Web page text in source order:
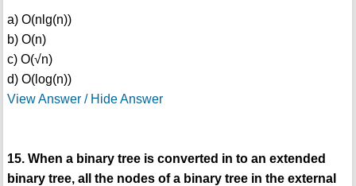
a) O(nlg(n))
b) O(n)
c) O(√n)
d) O(log(n))
View Answer / Hide Answer
15. When a binary tree is converted in to an extended
binary tree, all the nodes of a binary tree in the external